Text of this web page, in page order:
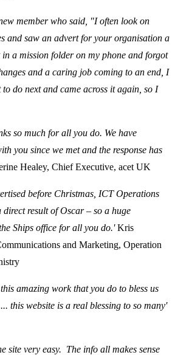
member who said, "I often look on
and saw an advert for your organisation a
a mission folder on my phone and forgot
and a caring job coming to an end, I
do next and came across it again, so I
so much for all you do. We have
you since we met and the response has
Healey, Chief Executive, acet UK
before Christmas, ICT Operations
result of Oscar – so a huge
Ships office for all you do.'Kris
and Marketing, Operation
amazing work that you do to bless us
this website is a real blessing to so many'
site very easy. The info all makes sense